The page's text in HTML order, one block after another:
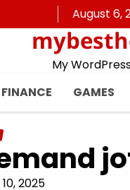
August 6,
My
FINANCE GAMES
2025